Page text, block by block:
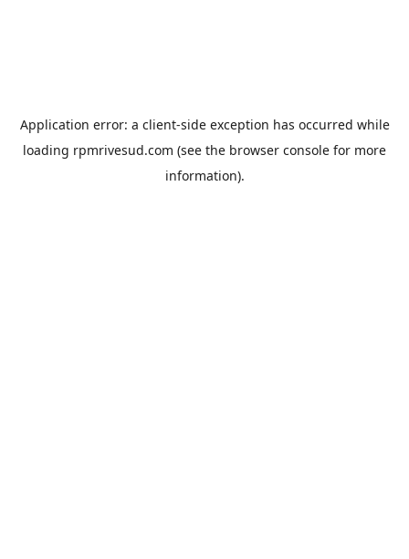
Application error: a client-side exception has occurred while
loading rpmrivesud.com (see the browser console for more
information).